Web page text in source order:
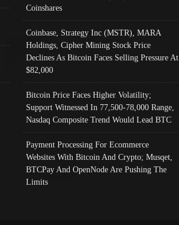
Coinshares
Coinbase, Strategy Inc (MSTR), MARA
Holdings, Cipher Mining Stock Price
Declines As Bitcoin Faces Selling Pressure At
$82,000
Bitcoin Price Faces Higher Volatility;
Support Witnessed In 77,500-78,000 Range,
Nasdaq Composite Trend Would Lead BTC
Payment Processing For Ecommerce
Websites With Bitcoin And Crypto; Musqet,
BTCPay And OpenNode Are Pushing The
Limits